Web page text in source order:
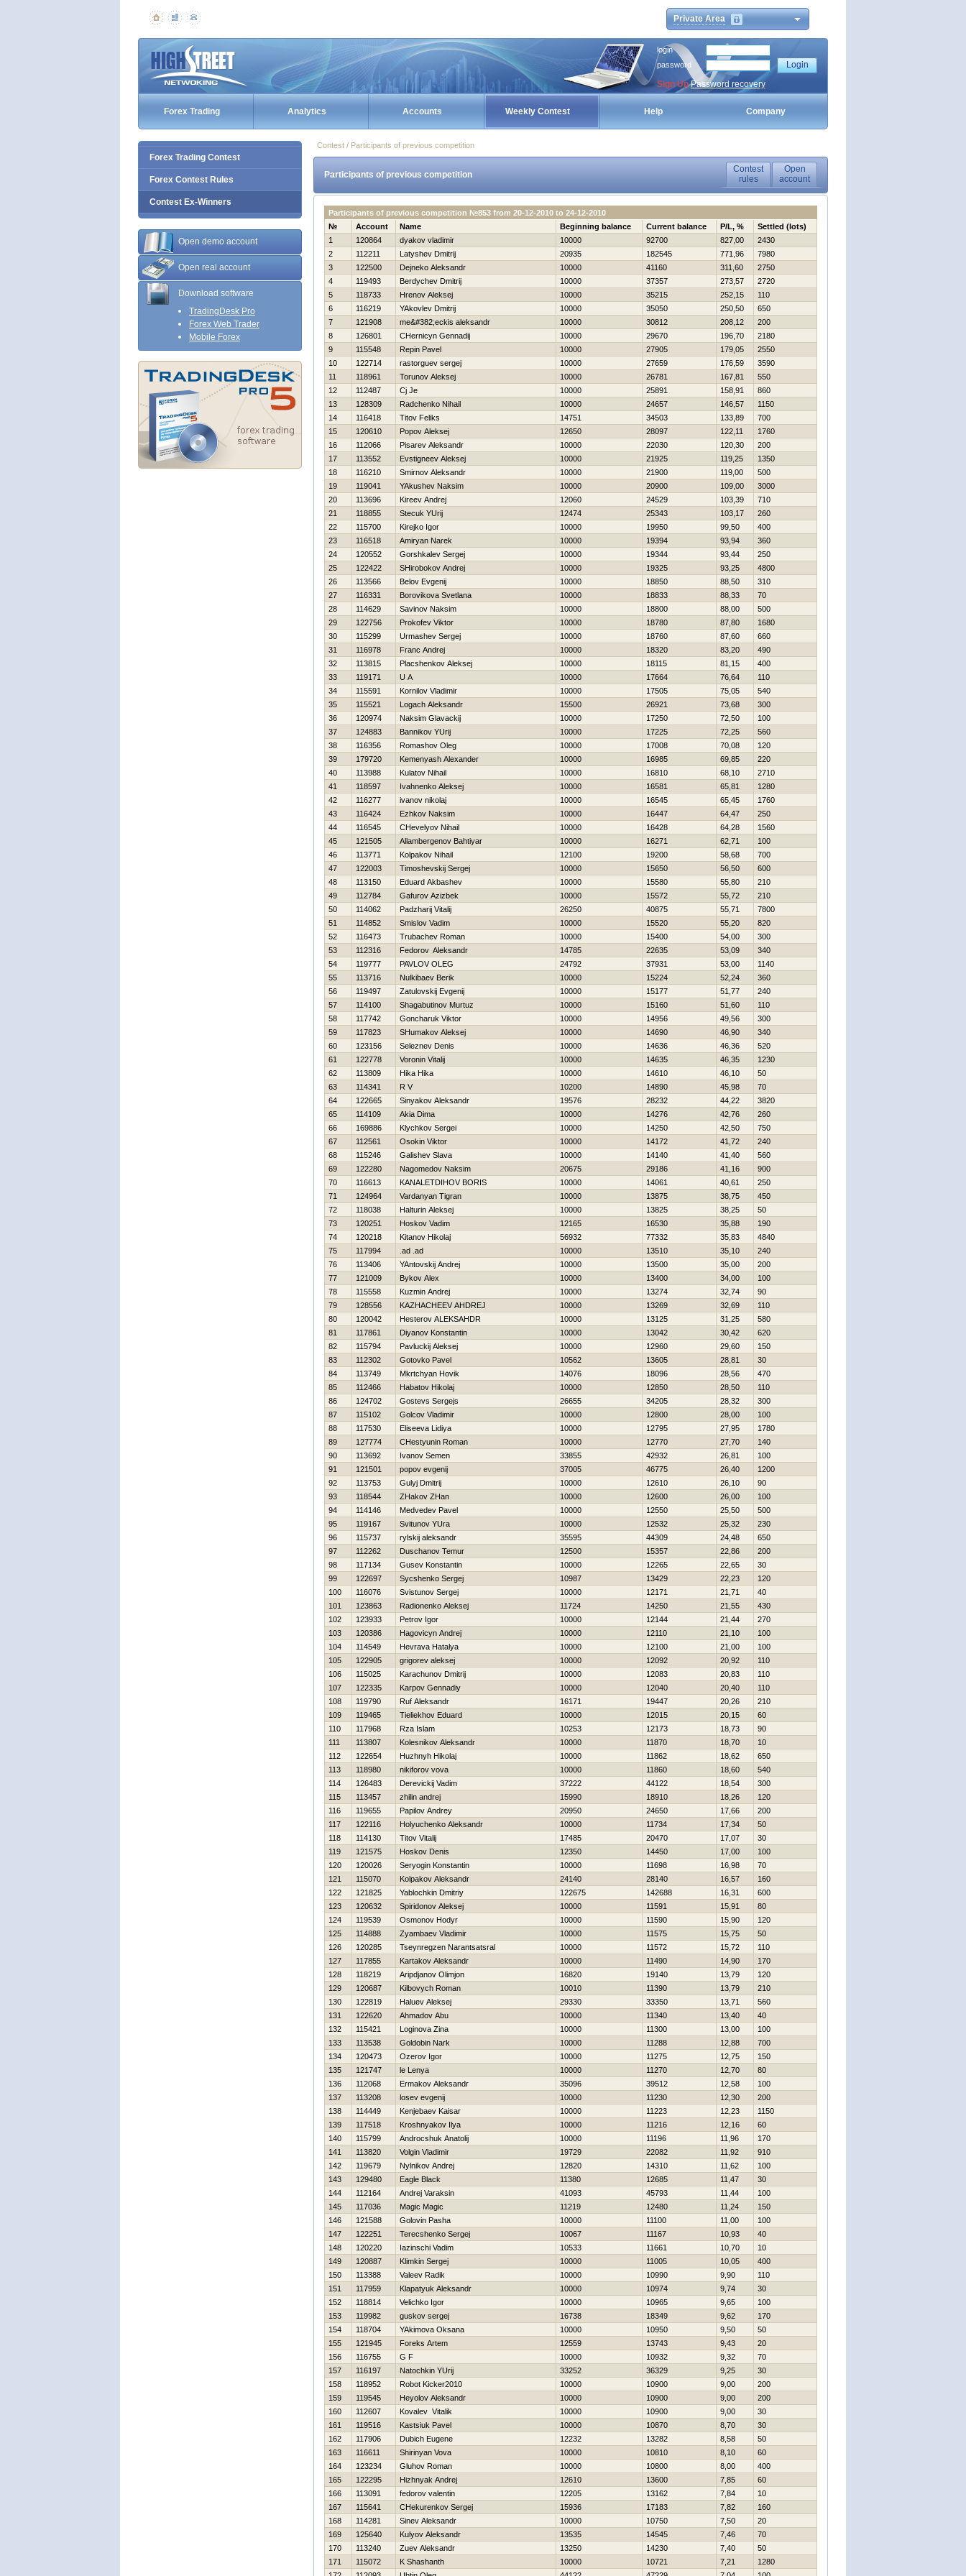
Private Area
login
password
Sign Up Password recovery
Forex Trading Analytics Accounts Weekly Contest Help Company
Forex Trading Contest
Forex Contest Rules
Contest Ex-Winners
Open demo account
Open real account
Download software
TradingDesk Pro
Forex Web Trader
Mobile Forex
Contest / Participants of previous competition
Participants of previous competition
Contest
rules
Open
account
Participants of previous competition №853 from 20-12-2010 to 24-12-2010
№
Account Name Beginning balance Current balance P/L, %
Settled (lots)
1
120864 dyakov vladimir 10000 92700 827,00
2430
2
112211 Latyshev Dmitrij 20935 182545 771,96
7980
3
122500 Dejneko Aleksandr 10000 41160 311,60
2750
4
119493 Berdychev Dmitrij 10000 37357 273,57
2720
5
118733 Hrenov Aleksej 10000 35215 252,15
110
6
116219 YAkovlev Dmitrij 10000 35050 250,50
650
7
121908 me&#382;eckis aleksandr 10000 30812 208,12
200
8
126801 CHernicyn Gennadij 10000 29670 196,70
2180
9
115548 Repin Pavel 10000 27905 179,05
2550
10
122714 rastorguev sergej 10000 27659 176,59
3590
11
118961 Torunov Aleksej 10000 26781 167,81
550
12
112487 Cj Je 10000 25891 158,91
860
13
128309 Radchenko Nihail 10000 24657 146,57
1150
14
116418 Titov Feliks 14751 34503 133,89
700
15
120610 Popov Aleksej 12650 28097 122,11
1760
16
112066 Pisarev Aleksandr 10000 22030 120,30
200
17
113552 Evstigneev Aleksej 10000 21925 119,25
1350
18
116210 Smirnov Aleksandr 10000 21900 119,00
500
19
119041 YAkushev Naksim 10000 20900 109,00
3000
20
113696 Kireev Andrej 12060 24529 103,39
710
21
118855 Stecuk YUrij 12474 25343 103,17
260
22
115700 Kirejko Igor 10000 19950 99,50
400
23
116518 Amiryan Narek 10000 19394 93,94
360
24
120552 Gorshkalev Sergej 10000 19344 93,44
250
25
122422 SHirobokov Andrej 10000 19325 93,25
4800
26
113566 Belov Evgenij 10000 18850 88,50
310
27
116331 Borovikova Svetlana 10000 18833 88,33
70
28
114629 Savinov Naksim 10000 18800 88,00
500
29
122756 Prokofev Viktor 10000 18780 87,80
1680
30
115299 Urmashev Sergej 10000 18760 87,60
660
31
116978 Franc Andrej 10000 18320 83,20
490
32
113815 Placshenkov Aleksej 10000 18115 81,15
400
33
119171 U A 10000 17664 76,64
110
34
115591 Kornilov Vladimir 10000 17505 75,05
540
35
115521 Logach Aleksandr 15500 26921 73,68
300
36
120974 Naksim Glavackij 10000 17250 72,50
100
37
124883 Bannikov YUrij 10000 17225 72,25
560
38
116356 Romashov Oleg 10000 17008 70,08
120
39
179720 Kemenyash Alexander 10000 16985 69,85
220
40
113988 Kulatov Nihail 10000 16810 68,10
2710
41
118597 Ivahnenko Aleksej 10000 16581 65,81
1280
42
116277 ivanov nikolaj 10000 16545 65,45
1760
43
116424 Ezhkov Naksim 10000 16447 64,47
250
44
116545 CHevelyov Nihail 10000 16428 64,28
1560
45
121505 Allambergenov Bahtiyar 10000 16271 62,71
100
46
113771 Kolpakov Nihail 12100 19200 58,68
700
47
122003 Timoshevskij Sergej 10000 15650 56,50
600
48
113150 Eduard Akbashev 10000 15580 55,80
210
49
112784 Gafurov Azizbek 10000 15572 55,72
210
50
114062 Padzharij Vitalij 26250 40875 55,71
7800
51
114852 Smislov Vadim 10000 15520 55,20
820
52
116473 Trubachev Roman 10000 15400 54,00
300
53
112316 Fedorov Aleksandr 14785 22635 53,09
340
54
119777 PAVLOV OLEG 24792 37931 53,00
1140
55
113716 Nulkibaev Berik 10000 15224 52,24
360
56
119497 Zatulovskij Evgenij 10000 15177 51,77
240
57
114100 Shagabutinov Murtuz 10000 15160 51,60
110
58
117742 Goncharuk Viktor 10000 14956 49,56
300
59
117823 SHumakov Aleksej 10000 14690 46,90
340
60
123156 Seleznev Denis 10000 14636 46,36
520
61
122778 Voronin Vitalij 10000 14635 46,35
1230
62
113809 Нika Нika 10000 14610 46,10
50
63
114341 R V 10200 14890 45,98
70
64
122665 Sinyakov Aleksandr 19576 28232 44,22
3820
65
114109 Akia Dima 10000 14276 42,76
260
66
169886 Klychkov Sergei 10000 14250 42,50
750
67
112561 Osokin Viktor 10000 14172 41,72
240
68
115246 Galishev Slava 10000 14140 41,40
560
69
122280 Nagomedov Naksim 20675 29186 41,16
900
70
116613 KANALETDIНOV BORIS 10000 14061 40,61
250
71
124964 Vardanyan Tigran 10000 13875 38,75
450
72
118038 Halturin Aleksej 10000 13825 38,25
50
73
120251 Нoskov Vadim 12165 16530 35,88
190
74
120218 Kitanov Нikolaj 56932 77332 35,83
4840
75
117994 .ad .ad 10000 13510 35,10
240
76
113406 YAntovskij Andrej 10000 13500 35,00
200
77
121009 Bykov Alex 10000 13400 34,00
100
78
115558 Kuzmin Andrej 10000 13274 32,74
90
79
128556 KAZНACHEEV AНDREJ 10000 13269 32,69
110
80
120042 Нesterov ALEKSAНDR 10000 13125 31,25
580
81
117861 Diyanov Konstantin 10000 13042 30,42
620
82
115794 Pavluckij Aleksej 10000 12960 29,60
150
83
112302 Gotovko Pavel 10562 13605 28,81
30
84
113749 Mkrtchyan Hovik 14076 18096 28,56
470
85
112466 Нabatov Нikolaj 10000 12850 28,50
110
86
124702 Gostevs Sergejs 26655 34205 28,32
300
87
115102 Golcov Vladimir 10000 12800 28,00
100
88
117530 Eliseeva Lidiya 10000 12795 27,95
1780
89
127774 CHestyunin Roman 10000 12770 27,70
140
90
113692 Ivanov Semen 33855 42932 26,81
100
91
121501 popov evgenij 37005 46775 26,40
1200
92
113753 Gulyj Dmitrij 10000 12610 26,10
90
93
118544 ZHakov ZHan 10000 12600 26,00
100
94
114146 Medvedev Pavel 10000 12550 25,50
500
95
119167 Svitunov YUra 10000 12532 25,32
230
96
115737 rylskij aleksandr 35595 44309 24,48
650
97
112262 Duschanov Temur 12500 15357 22,86
200
98
117134 Gusev Konstantin 10000 12265 22,65
30
99
122697 Sycshenko Sergej 10987 13429 22,23
120
100
116076 Svistunov Sergej 10000 12171 21,71
40
101
123863 Radionenko Aleksej 11724 14250 21,55
430
102
123933 Petrov Igor 10000 12144 21,44
270
103
120386 Нagovicyn Andrej 10000 12110 21,10
100
104
114549 Нevrava Нatalya 10000 12100 21,00
100
105
122905 grigorev aleksej 10000 12092 20,92
110
106
115025 Karachunov Dmitrij 10000 12083 20,83
110
107
122335 Karpov Gennadiy 10000 12040 20,40
110
108
119790 Ruf Aleksandr 16171 19447 20,26
210
109
119465 Tieliekhov Eduard 10000 12015 20,15
60
110
117968 Rza Islam 10253 12173 18,73
90
111
113807 Kolesnikov Aleksandr 10000 11870 18,70
10
112
122654 Нuzhnyh Нikolaj 10000 11862 18,62
650
113
118980 nikiforov vova 10000 11860 18,60
540
114
126483 Derevickij Vadim 37222 44122 18,54
300
115
113457 zhilin andrej 15990 18910 18,26
120
116
119655 Papilov Andrey 20950 24650 17,66
200
117
122116 Holyuchenko Aleksandr 10000 11734 17,34
50
118
114130 Titov Vitalij 17485 20470 17,07
30
119
121575 Нoskov Denis 12350 14450 17,00
100
120
120026 Seryogin Konstantin 10000 11698 16,98
70
121
115070 Kolpakov Aleksandr 24140 28140 16,57
160
122
121825 Yablochkin Dmitriy 122675 142688 16,31
600
123
120632 Spiridonov Aleksej 10000 11591 15,91
80
124
119539 Osmonov Нodyr 10000 11590 15,90
120
125
114888 Zyambaev Vladimir 10000 11575 15,75
50
126
120285 Tseynregzen Narantsatsral 10000 11572 15,72
110
127
117855 Kartakov Aleksandr 10000 11490 14,90
170
128
118219 Aripdjanov Olimjon 16820 19140 13,79
120
129
120687 Kilbovych Roman 10010 11390 13,79
210
130
122819 Haluev Aleksej 29330 33350 13,71
560
131
122620 Ahmadov Abu 10000 11340 13,40
40
132
115421 Loginova Zina 10000 11300 13,00
100
133
113538 Goldobin Nark 10000 11288 12,88
700
134
120473 Ozerov Igor 10000 11275 12,75
150
135
121747 le Lenya 10000 11270 12,70
80
136
112068 Ermakov Aleksandr 35096 39512 12,58
100
137
113208 losev evgenij 10000 11230 12,30
200
138
114449 Kenjebaev Kaisar 10000 11223 12,23
1150
139
117518 Kroshnyakov Ilya 10000 11216 12,16
60
140
115799 Androcshuk Anatolij 10000 11196 11,96
170
141
113820 Volgin Vladimir 19729 22082 11,92
910
142
119679 Nylnikov Andrej 12820 14310 11,62
100
143
129480 Eagle Black 11380 12685 11,47
30
144
112164 Andrej Varaksin 41093 45793 11,44
100
145
117036 Magic Magic 11219 12480 11,24
150
146
121588 Golovin Pasha 10000 11100 11,00
100
147
122251 Terecshenko Sergej 10067 11167 10,93
40
148
120220 Iazinschi Vadim 10533 11661 10,70
10
149
120887 Klimkin Sergej 10000 11005 10,05
400
150
113388 Valeev Radik 10000 10990 9,90
110
151
117959 Klapatyuk Aleksandr 10000 10974 9,74
30
152
118814 Velichko Igor 10000 10965 9,65
100
153
119982 guskov sergej 16738 18349 9,62
170
154
118704 YAkimova Oksana 10000 10950 9,50
50
155
121945 Foreks Artem 12559 13743 9,43
20
156
116755 G F 10000 10932 9,32
70
157
116197 Natochkin YUrij 33252 36329 9,25
30
158
118952 Robot Kicker2010 10000 10900 9,00
200
159
119545 Нeyolov Aleksandr 10000 10900 9,00
200
160
112607 Kovalev Vitalik 10000 10900 9,00
30
161
119516 Kastsiuk Pavel 10000 10870 8,70
30
162
117906 Dubich Eugene 12232 13282 8,58
50
163
116611 Shirinyan Vova 10000 10810 8,10
60
164
123234 Gluhov Roman 10000 10800 8,00
400
165
122295 Hizhnyak Andrej 12610 13600 7,85
60
166
113091 fedorov valentin 12205 13162 7,84
10
167
115641 CHekurenkov Sergej 15936 17183 7,82
160
168
114281 Sinev Aleksandr 10000 10750 7,50
20
169
125640 Kulyov Aleksandr 13535 14545 7,46
70
170
113240 Zuev Aleksandr 13250 14230 7,40
50
171
115072 K Shashanth 10000 10721 7,21
1280